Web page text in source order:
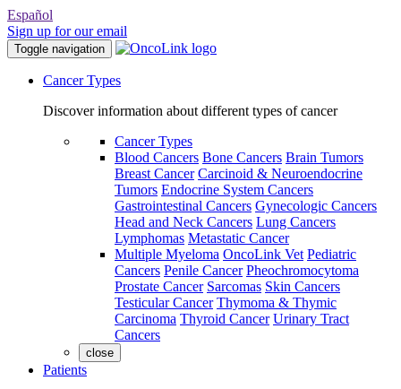
Español
Sign up for our email
Toggle navigation
Cancer Types
Discover information about different types of cancer
Cancer Types
Blood Cancers Bone Cancers Brain Tumors
Breast Cancer Carcinoid & Neuroendocrine
Tumors Endocrine System Cancers
Gastrointestinal Cancers Gynecologic Cancers
Head and Neck Cancers Lung Cancers
Lymphomas Metastatic Cancer
Multiple Myeloma OncoLink Vet Pediatric
Cancers Penile Cancer Pheochromocytoma
Prostate Cancer Sarcomas Skin Cancers
Testicular Cancer Thymoma & Thymic
Carcinoma Thyroid Cancer Urinary Tract
Cancers
close
Patients